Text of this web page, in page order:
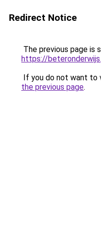
Redirect Notice
The previous page is
https://
If you do not want to
the previous page.